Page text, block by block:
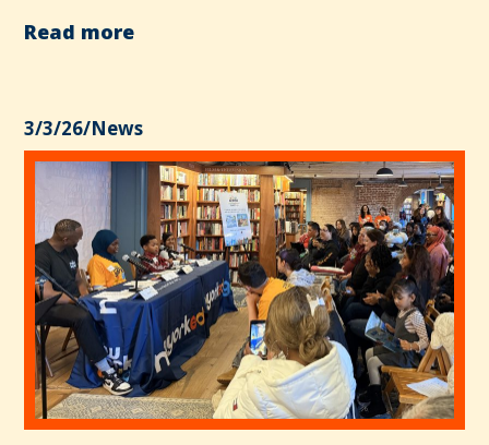
Read more
3/3/26/News